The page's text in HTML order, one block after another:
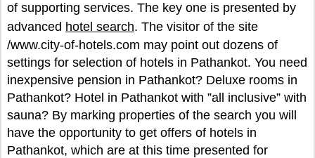
of supporting services. The key one is presented by
advanced hotel search. The visitor of the site
/www.city-of-hotels.com may point out dozens of
settings for selection of hotels in Pathankot. You need
inexpensive pension in Pathankot? Deluxe rooms in
Pathankot? Hotel in Pathankot with ”all inclusive” with
sauna? By marking properties of the search you will
have the opportunity to get offers of hotels in
Pathankot, which are at this time presented for